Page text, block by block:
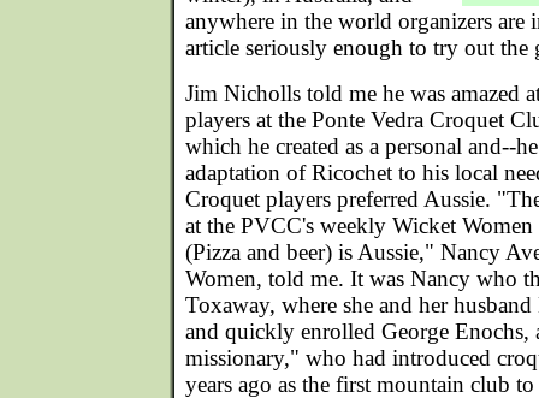
anywhere in the world organizers are
article seriously enough to try out the
Jim Nicholls told me he was amazed
players at the Ponte Vedra Croquet
which he created as a personal and--
adaptation of Ricochet to his local
Croquet players preferred Aussie.
at the PVCC's weekly Wicket
(Pizza and beer) is Aussie," Nancy
Women, told me. It was Nancy who
Toxaway, where she and her
and quickly enrolled George Enochs,
missionary," who had introduced
years ago as the first mountain club